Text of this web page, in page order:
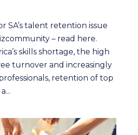
SA’s talent retention issue
– read here.
skills shortage, the high
turnover and increasingly
retention of top